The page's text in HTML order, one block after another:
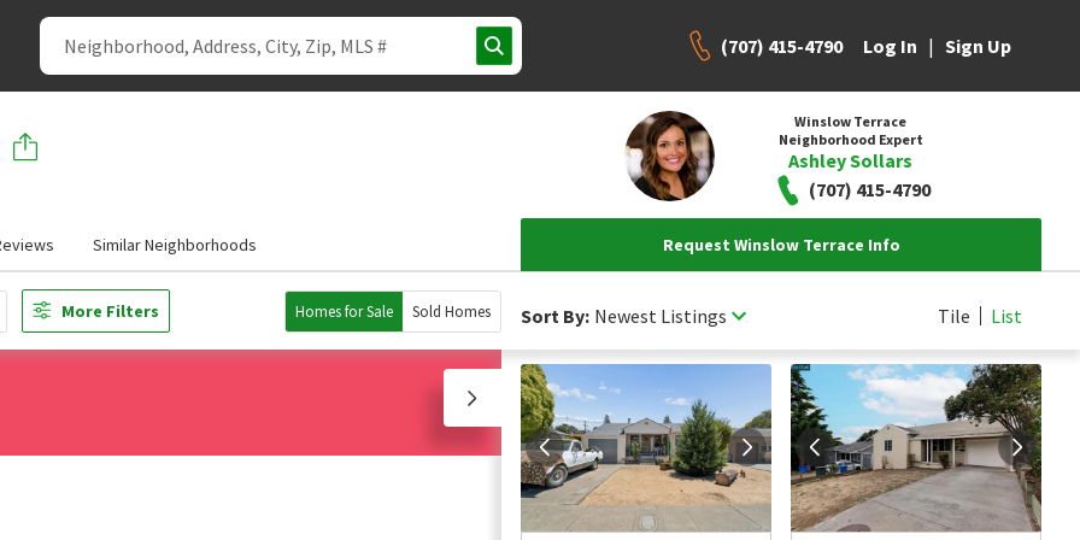
(707) 415-4790 Log In | Sign Up
Winslow Terrace
Neighborhood Expert
Ashley Sollars
(707) 415-4790
Similar Neighborhoods Request Winslow Terrace Info
More Filters Homes for Sale Sold Homes Sort By: Newest Listings Tile List